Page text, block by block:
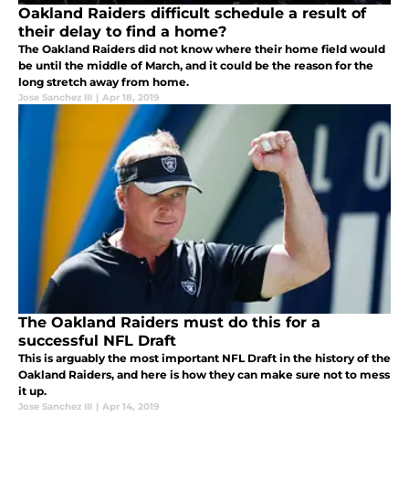
Oakland Raiders difficult schedule a result of
their delay to find a home?
The Oakland Raiders did not know where their home field would
be until the middle of March, and it could be the reason for the
long stretch away from home.
Jose Sanchez III | Apr 18, 2019
The Oakland Raiders must do this for a
successful NFL Draft
This is arguably the most important NFL Draft in the history of the
Oakland Raiders, and here is how they can make sure not to mess
it up.
Jose Sanchez III | Apr 14, 2019